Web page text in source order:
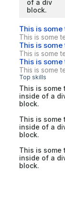
of a div
block.
This is
This is some
This is
This is some
This is
This is some
Top skills
This is some
inside of a
block.
This is some
inside of a
block.
This is some
inside of a
block.